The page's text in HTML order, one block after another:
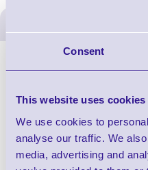
Consent
This website uses cookies
We use cookies to
analyse our traffic. We
media, advertising and